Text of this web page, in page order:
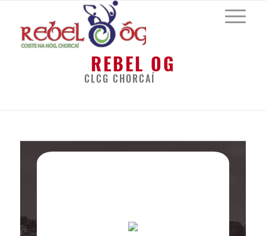
REBEL OG
CLCG CHORCAÍ